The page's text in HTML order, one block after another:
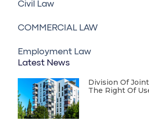
Civil Law
COMMERCIAL LAW
Employment Law
Latest News
Division Of
The Right Of